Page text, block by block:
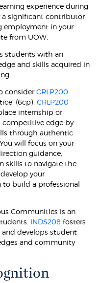
experience during
a significant contributor
employment in your
from UOW.
students with an
and skills acquired in
considerCRLP200
(6cp).CRLP200
internship or
competitive edge by
through authentic
will focus on your
guidance,
skills to navigate the
your
build a professional
Communities is an
INDS208 fosters
develops student
and community